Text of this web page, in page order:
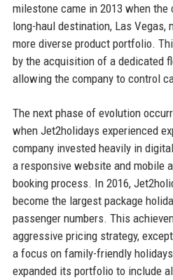
milestone came in 2013 when
long-haul destination, Las Vegas,
more diverse product portfolio.
by the acquisition of a dedicated
allowing the company to control
The next phase of evolution
when Jet2holidays experienced
company invested heavily in
a responsive website and mobile
booking process. In 2016,
become the largest package
passenger numbers. This
aggressive pricing strategy,
a focus on family-friendly
expanded its portfolio to include